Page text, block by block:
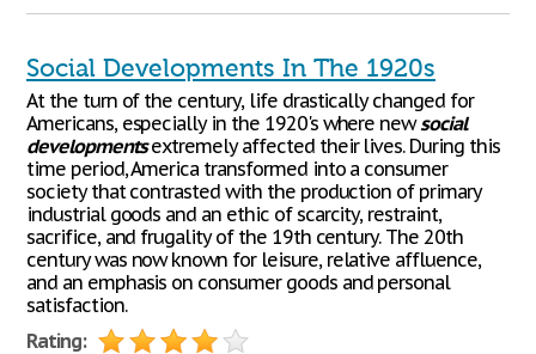
Social Developments In The 1920s
At the turn of the century, life drastically changed for
Americans, especially in the 1920's where newsocial
developmentsextremely affected their lives. During this
time period, America transformed into a consumer
society that contrasted with the production of primary
industrial goods and an ethic of scarcity, restraint,
sacrifice, and frugality of the 19th century. The 20th
century was now known for leisure, relative affluence,
and an emphasis on consumer goods and personal
satisfaction.
Rating: